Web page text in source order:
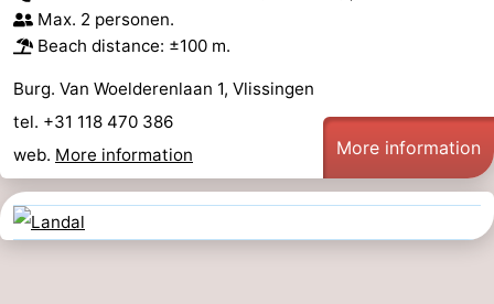
Max. 2 personen.
Beach distance: ±100 m.
Burg. Van Woelderenlaan 1, Vlissingen
tel. +31 118 470 386
web. More information More information